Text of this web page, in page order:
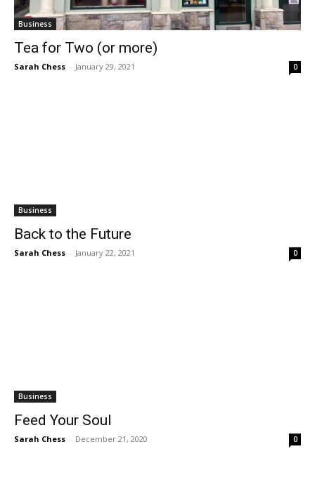
Business
Tea for Two (or more)
Sarah Chess - January 29, 2021 0
Business
Back to the Future
Sarah Chess - January 22, 2021 0
Business
Feed Your Soul
Sarah Chess - December 21, 2020 0